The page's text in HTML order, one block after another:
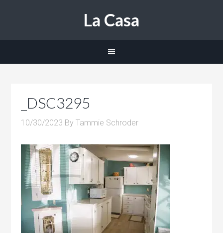
La Casa
_DSC3295
10/30/2023 ByTammie Schroder